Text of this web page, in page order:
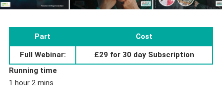
Part Cost
Full Webinar:
£29 for 30 day Subscription
Running time
1 hour 2 mins